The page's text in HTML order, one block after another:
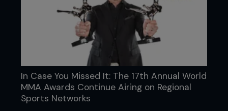
to break his foot.”
He didn’t get the finish, but the message was clear:
he wasn’t there to survive.
Later, he dropped Nurmagomedov with a knee
he’d been hunting all camp, based on a tendency
he’d spotted on film. It worked. What didn’t work
was time. He chose not to rush, knowing a
scramble favored the grappler. It was the correct
decision and the kind that rarely makes highlight
In Case You Missed It: The 17th Annual World
MMA Awards Continue Airing on Regional
Sports Networks